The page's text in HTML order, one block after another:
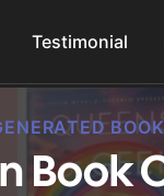
Testimonial
Book